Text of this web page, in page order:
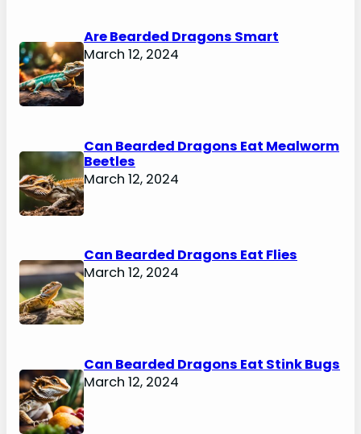
Are Bearded Dragons Smart
March 12, 2024
Can Bearded Dragons Eat Mealworm
Beetles
March 12, 2024
Can Bearded Dragons Eat Flies
March 12, 2024
Can Bearded Dragons Eat Stink Bugs
March 12, 2024